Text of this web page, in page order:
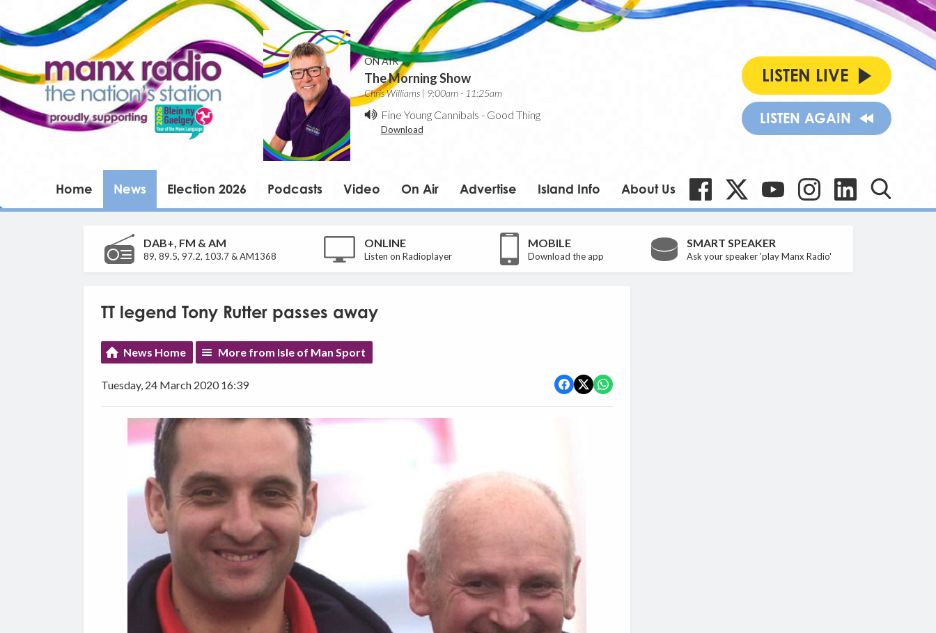
ON AIR
The Morning Show
Chris Williams | 9:00am - 11:25am
Fine Young Cannibals - Good Thing
Download
LISTEN LIVE
LISTEN AGAIN
Home News Election 2026 Podcasts Video On Air Advertise Island Info About Us
DAB+, FM & AM
89, 89.5, 97.2, 103.7 & AM1368
ONLINE
Listen on Radioplayer
MOBILE
Download the app
SMART SPEAKER
Ask your speaker 'play Manx Radio'
TT legend Tony Rutter passes away
News Home More from Isle of Man Sport
Tuesday, 24 March 2020 16:39